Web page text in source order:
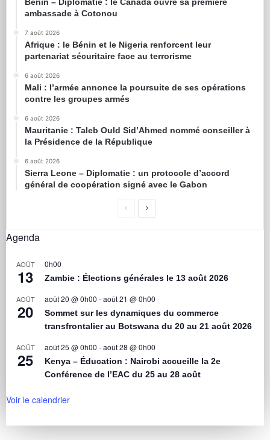
Bénin – Diplomatie : le Canada ouvre sa première
ambassade à Cotonou
7 août 2026
Afrique : le Bénin et le Nigeria renforcent leur
partenariat sécuritaire face au terrorisme
6 août 2026
Mali : l’armée annonce la poursuite de ses opérations
contre les groupes armés
6 août 2026
Mauritanie : Taleb Ould Sid’Ahmed nommé conseiller à
la Présidence de la République
6 août 2026
Sierra Leone – Diplomatie : un protocole d’accord
général de coopération signé avec le Gabon
Agenda
AOÛT
13
0h00
Zambie : Élections générales le 13 août 2026
AOÛT
20
août 20 @ 0h00 -août 21 @ 0h00
Sommet sur les dynamiques du commerce
transfrontalier au Botswana du 20 au 21 août 2026
AOÛT
25
août 25 @ 0h00 -août 28 @ 0h00
Kenya – Éducation : Nairobi accueille la 2e
Conférence de l’EAC du 25 au 28 août
Voir le calendrier